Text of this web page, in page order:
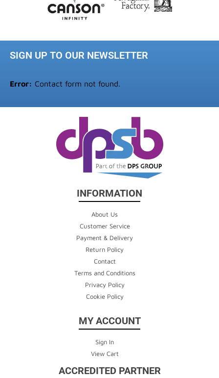
SIGN UP TO OUR NEWSLETTER
Error: Contact form not found.
INFORMATION
About Us
Customer Service
Payment & Delivery
Return Policy
Contact
Terms and Conditions
Privacy Policy
Cookie Policy
MY ACCOUNT
Sign In
View Cart
ACCREDITED PARTNER